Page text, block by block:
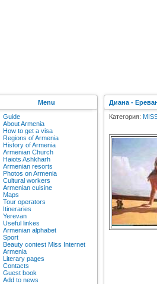
Menu
Guide
About Armenia
How to get a visa
Regions of Armenia
History of Armenia
Armenian Church
Haiots Ashkharh
Armenian resorts
Photos on Armenia
Cultural workers
Armenian cuisine
Maps
Tour operators
Itineraries
Yerevan
Useful linkes
Armenian alphabet
Sport
Beauty contest Miss Internet
Armenia
Literary pages
Contacts
Guest book
Add to news
Диана -
Категория: